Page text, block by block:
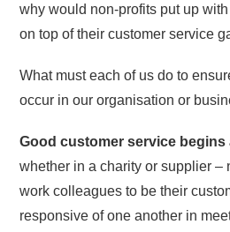
why would non-profits put up
on top of their customer service
What must each of us do to
occur in our organisation or
Good customer service begins
whether in a charity or supplier –
work colleagues to be their
responsive of one another in